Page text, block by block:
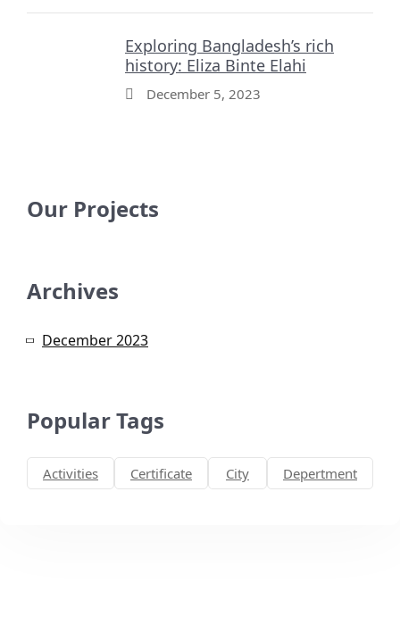
Exploring Bangladesh’s rich
history: Eliza Binte Elahi
December 5, 2023
Our Projects
Archives
December 2023
Popular Tags
Activities Certificate City Depertment